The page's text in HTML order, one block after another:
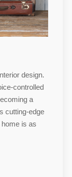
design.
controlled
a
cutting-edge
is as